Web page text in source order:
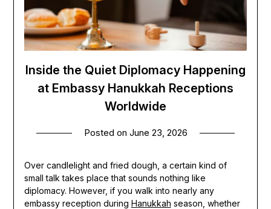
Inside the Quiet Diplomacy Happening
at Embassy Hanukkah Receptions
Worldwide
Posted on June 23, 2026
Over candlelight and fried dough, a certain kind of
small talk takes place that sounds nothing like
diplomacy. However, if you walk into nearly any
embassy reception during Hanukkah season, whether